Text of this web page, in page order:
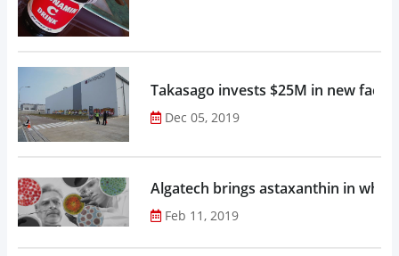
Takasago invests $25M in new
Dec 05, 2019
Algatech brings astaxanthin in
Feb 11, 2019